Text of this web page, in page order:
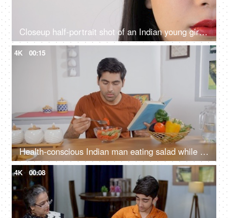
Closeup half-portrait shot of an Indian young girl opening her eyes - copy space
4K 00:15
Health-conscious Indian man eating salad while studying at home - healthy lifestyle, balanced diet, nutritious meal
4K 00:08